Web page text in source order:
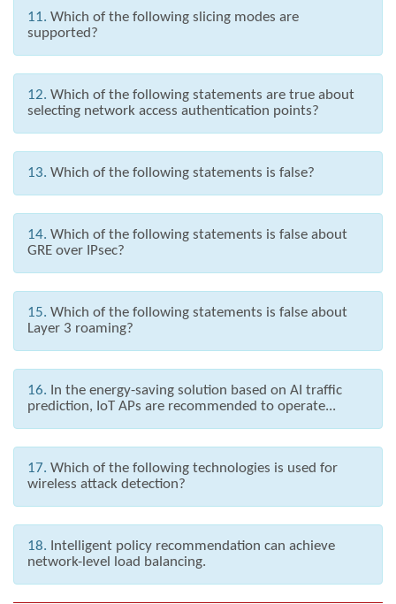
11. Which of the following slicing modes are
supported?
12. Which of the following statements are true about
selecting network access authentication points?
13. Which of the following statements is false?
14. Which of the following statements is false about
GRE over IPsec?
15. Which of the following statements is false about
Layer 3 roaming?
16. In the energy-saving solution based on AI traffic
prediction, IoT APs are recommended to operate...
17. Which of the following technologies is used for
wireless attack detection?
18. Intelligent policy recommendation can achieve
network-level load balancing.